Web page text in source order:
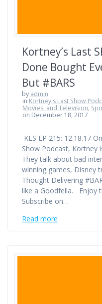
Kortney’s Last
Done Bought
But #BARS
by admin
in Kortney's Last Show
Movies, and Television,
on December 18, 2017
KLS EP 215: 12.18.17
Show Podcast, Kortney
They talk about bad
winning games, Disney
Thought Delivering
like a Goodfella. Enjoy
Subscribe on…
Read more